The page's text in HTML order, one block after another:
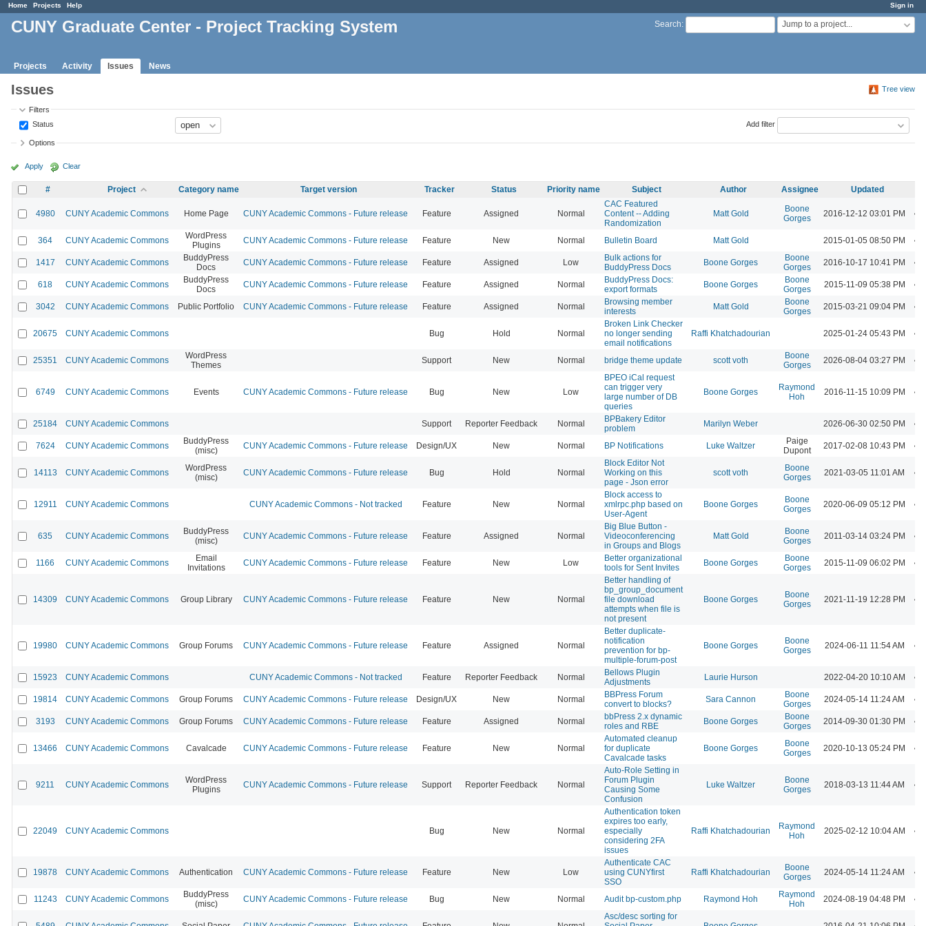
Sign in
Home Projects Help
Search: Jump to a project...
CUNY Graduate Center - Project Tracking System
Projects Activity Issues News
Tree view
Issues
Filters
Status
Add filter
Options
Apply Clear
# Project Category name Target version Tracker Status Priority name Subject Author Assignee Updated
4980 CUNY Academic Commons Home Page CUNY Academic Commons - Future release Feature Assigned Normal
CAC Featured
Content -- Adding
Randomization
Matt Gold
Boone
Gorges
2016-12-12 03:01 PM
364 CUNY Academic Commons
WordPress
Plugins
CUNY Academic Commons - Future release Feature New Normal Bulletin Board Matt Gold 2015-01-05 08:50 PM
1417 CUNY Academic Commons
BuddyPress
Docs
CUNY Academic Commons - Future release Feature Assigned Low
Bulk actions for
BuddyPress Docs
Boone Gorges
Boone
Gorges
2016-10-17 10:41 PM
618 CUNY Academic Commons
BuddyPress
Docs
CUNY Academic Commons - Future release Feature Assigned Normal
BuddyPress Docs:
export formats
Boone Gorges
Boone
Gorges
2015-11-09 05:38 PM
3042 CUNY Academic Commons Public Portfolio CUNY Academic Commons - Future release Feature Assigned Normal
Browsing member
interests
Matt Gold
Boone
Gorges
2015-03-21 09:04 PM
20675 CUNY Academic Commons Bug Hold Normal
Broken Link Checker
no longer sending
email notifications
Raffi Khatchadourian 2025-01-24 05:43 PM
25351 CUNY Academic Commons
WordPress
Themes
Support New Normal bridge theme update scott voth
Boone
Gorges
2026-08-04 03:27 PM
6749 CUNY Academic Commons Events CUNY Academic Commons - Future release Bug New Low
BPEO iCal request
can trigger very
large number of DB
queries
Boone Gorges
Raymond
Hoh
2016-11-15 10:09 PM
25184 CUNY Academic Commons Support Reporter Feedback Normal
BPBakery Editor
problem
Marilyn Weber 2026-06-30 02:50 PM
7624 CUNY Academic Commons
BuddyPress
(misc)
CUNY Academic Commons - Future release Design/UX New Normal BP Notifications Luke Waltzer
Paige
Dupont
2017-02-08 10:43 PM
14113 CUNY Academic Commons
WordPress
(misc)
CUNY Academic Commons - Future release Bug Hold Normal
Block Editor Not
Working on this
page - Json error
scott voth
Boone
Gorges
2021-03-05 11:01 AM
12911 CUNY Academic Commons CUNY Academic Commons - Not tracked Feature New Normal
Block access to
xmlrpc.php based on
User-Agent
Boone Gorges
Boone
Gorges
2020-06-09 05:12 PM
635 CUNY Academic Commons
BuddyPress
(misc)
CUNY Academic Commons - Future release Feature Assigned Normal
Big Blue Button -
Videoconferencing
in Groups and Blogs
Matt Gold
Boone
Gorges
2011-03-14 03:24 PM
1166 CUNY Academic Commons
Email
Invitations
CUNY Academic Commons - Future release Feature New Low
Better organizational
tools for Sent Invites
Boone Gorges
Boone
Gorges
2015-11-09 06:02 PM
14309 CUNY Academic Commons Group Library CUNY Academic Commons - Future release Feature New Normal
Better handling of
bp_group_document
file download
attempts when file is
not present
Boone Gorges
Boone
Gorges
2021-11-19 12:28 PM
19980 CUNY Academic Commons Group Forums CUNY Academic Commons - Future release Feature Assigned Normal
Better duplicate-
notification
prevention for bp-
multiple-forum-post
Boone Gorges
Boone
Gorges
2024-06-11 11:54 AM
15923 CUNY Academic Commons CUNY Academic Commons - Not tracked Feature Reporter Feedback Normal
Bellows Plugin
Adjustments
Laurie Hurson 2022-04-20 10:10 AM
19814 CUNY Academic Commons Group Forums CUNY Academic Commons - Future release Design/UX New Normal
BBPress Forum
convert to blocks?
Sara Cannon
Boone
Gorges
2024-05-14 11:24 AM
3193 CUNY Academic Commons Group Forums CUNY Academic Commons - Future release Feature Assigned Normal
bbPress 2.x dynamic
roles and RBE
Boone Gorges
Boone
Gorges
2014-09-30 01:30 PM
13466 CUNY Academic Commons Cavalcade CUNY Academic Commons - Future release Feature New Normal
Automated cleanup
for duplicate
Cavalcade tasks
Boone Gorges
Boone
Gorges
2020-10-13 05:24 PM
9211 CUNY Academic Commons
WordPress
Plugins
CUNY Academic Commons - Future release Support Reporter Feedback Normal
Auto-Role Setting in
Forum Plugin
Causing Some
Confusion
Luke Waltzer
Boone
Gorges
2018-03-13 11:44 AM
22049 CUNY Academic Commons Bug New Normal
Authentication token
expires too early,
especially
considering 2FA
issues
Raffi Khatchadourian
Raymond
Hoh
2025-02-12 10:04 AM
19878 CUNY Academic Commons Authentication CUNY Academic Commons - Future release Feature New Low
Authenticate CAC
using CUNYfirst
SSO
Raffi Khatchadourian
Boone
Gorges
2024-05-14 11:24 AM
11243 CUNY Academic Commons
BuddyPress
(misc)
CUNY Academic Commons - Future release Bug New Normal Audit bp-custom.php Raymond Hoh
Raymond
Hoh
2024-08-19 04:48 PM
Asc/desc sorting for